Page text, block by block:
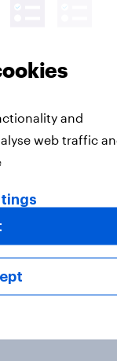
and get paid
research?
data is
services here.
and
web traffic